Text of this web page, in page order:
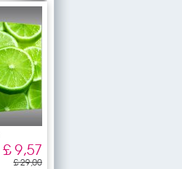
£ 9,57
£ 29,00